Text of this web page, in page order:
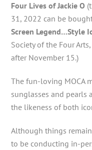
Four Lives of Jackie O
31, 2022 can be
Screen Legend…Style
Society of the Four
after November 15.)
The fun-loving MOCA
sunglasses and pearls
the likeness of both
Although things
to be conducting in-